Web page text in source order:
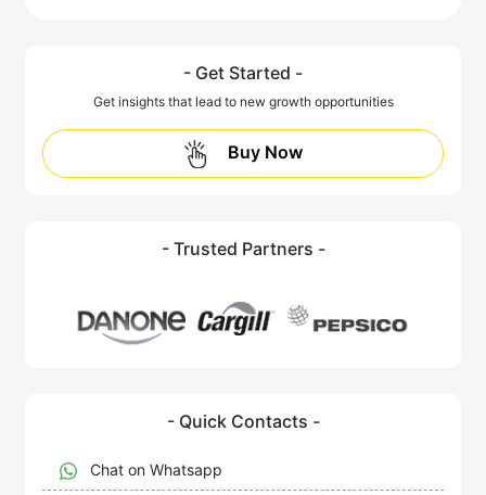
- Get Started -
Get insights that lead to new growth opportunities
Buy Now
- Trusted Partners -
- Quick Contacts -
Chat on Whatsapp